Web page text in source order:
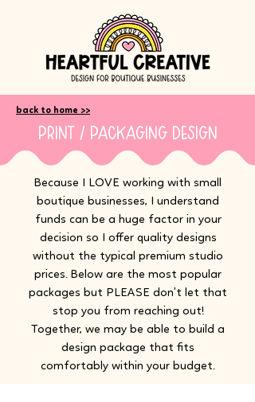
back to home >>
print / packaging design
Because I LOVE working with small
boutique businesses, I understand
funds can be a huge factor in your
decision so I offer quality designs
without the typical premium studio
prices. Below are the most popular
packages but PLEASE don't let that
stop you from reaching out!
Together, we may be able to build a
design package that fits
comfortably within your budget.